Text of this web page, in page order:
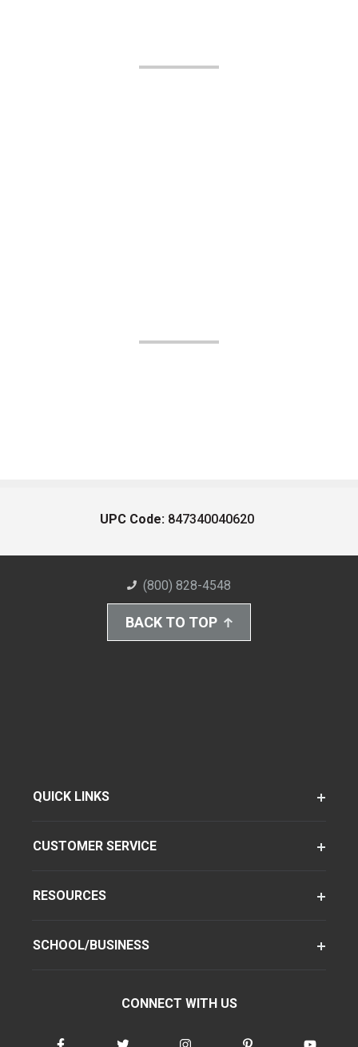
UPC Code: 847340040620
(800) 828-4548
BACK TO TOP
QUICK LINKS
CUSTOMER SERVICE
RESOURCES
SCHOOL/BUSINESS
CONNECT WITH US